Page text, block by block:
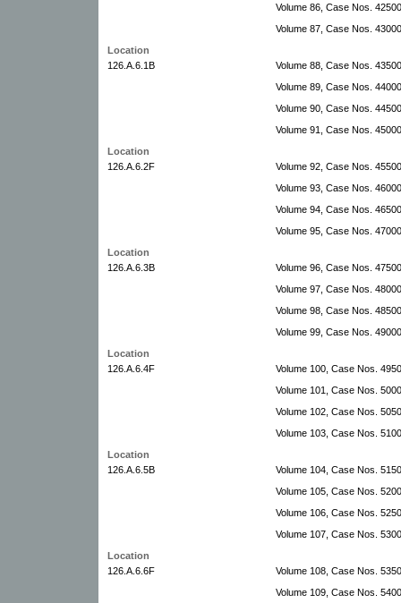
Volume 86, Case Nos.
Volume 87, Case Nos.
Location
126.A.6.1B
Volume 88, Case Nos.
Volume 89, Case Nos.
Volume 90, Case Nos.
Volume 91, Case Nos.
Location
126.A.6.2F
Volume 92, Case Nos.
Volume 93, Case Nos.
Volume 94, Case Nos.
Volume 95, Case Nos.
Location
126.A.6.3B
Volume 96, Case Nos.
Volume 97, Case Nos.
Volume 98, Case Nos.
Volume 99, Case Nos.
Location
126.A.6.4F
Volume 100, Case Nos.
Volume 101, Case Nos.
Volume 102, Case Nos.
Volume 103, Case Nos.
Location
126.A.6.5B
Volume 104, Case Nos.
Volume 105, Case Nos.
Volume 106, Case Nos.
Volume 107, Case Nos.
Location
126.A.6.6F
Volume 108, Case Nos.
Volume 109, Case Nos.